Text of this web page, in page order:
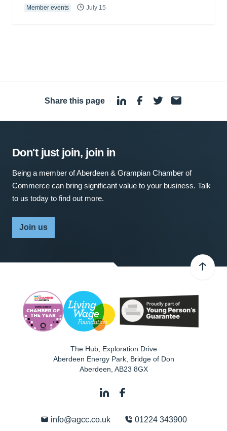
Member events July 15
Share this page ·
Don't just join, join in
Being a member of Aberdeen & Grampian Chamber of
Commerce can bring significant value to your business. Talk
to us today to find out more.
Join us
The Hub, Exploration Drive
Aberdeen Energy Park, Bridge of Don
Aberdeen AB23 8GX
info@agcc.co.uk 01224 343900